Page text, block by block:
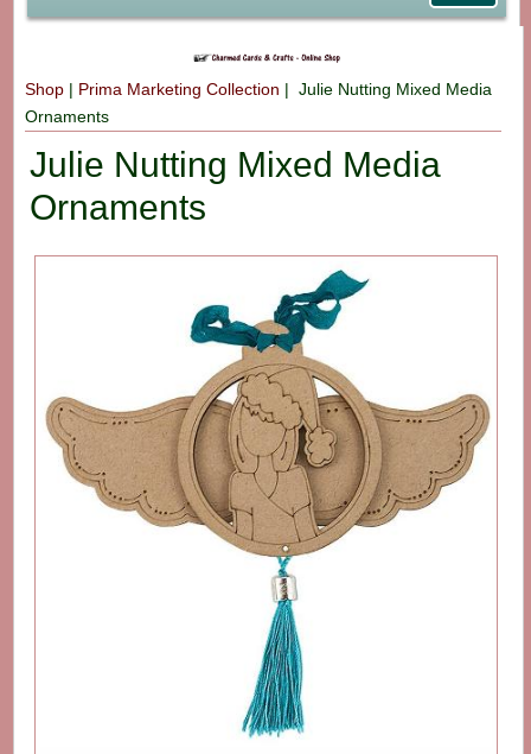
Shop| Prima Marketing Collection | Julie Nutting Mixed Media
Ornaments
Julie Nutting Mixed Media
Ornaments